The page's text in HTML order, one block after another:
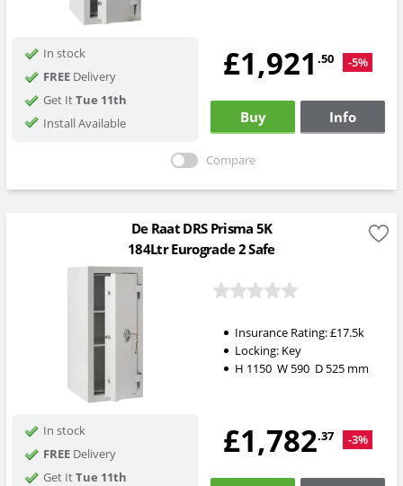
In stock
FREEDelivery
Get ItTue 11th
Install Available
£1,921.50 -5%
Buy Info
Compare
De Raat DRS Prisma 5K
184Ltr Eurograde 2 Safe
Insurance Rating:£17.5k
Locking: Key
H 1150W 590 D 525 mm
In stock
FREEDelivery
Get ItTue 11th
£1,782.37 -3%